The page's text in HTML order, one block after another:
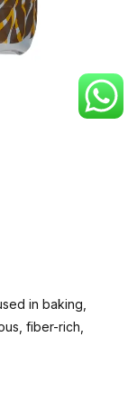
in baking,
fiber-rich,